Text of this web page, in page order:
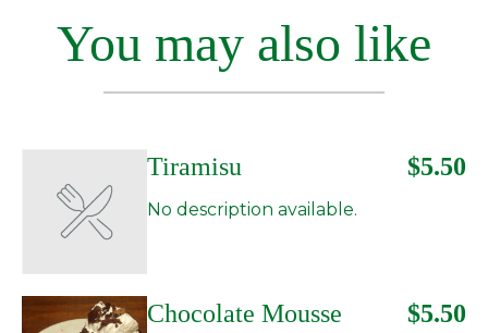
You may also like
Tiramisu $5.50
No description available.
Chocolate Mousse
$5.50